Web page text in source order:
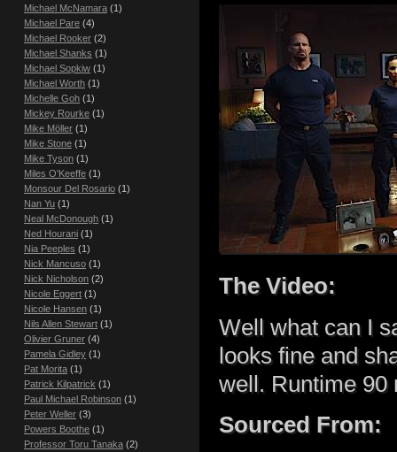
The Video:
Well what can I
looks fine and
well. Runtime 90
Sourced From:
Michael McNamara (1)
Michael Pare (4)
Michael Rooker (2)
Michael Shanks (1)
Michael Sopkiw (1)
Michael Worth (1)
Michelle Goh (1)
Mickey Rourke (1)
Mike Möller (1)
Mike Stone (1)
Mike Tyson (1)
Miles O'Keeffe (1)
Monsour Del Rosario (1)
Nan Yu (1)
Neal McDonough (1)
Ned Hourani (1)
Nia Peeples (1)
Nick Mancuso (1)
Nick Nicholson (2)
Nicole Eggert (1)
Nicole Hansen (1)
Nils Allen Stewart (1)
Olivier Gruner (4)
Pamela Gidley (1)
Pat Morita (1)
Patrick Kilpatrick (1)
Paul Michael Robinson (1)
Peter Weller (3)
Powers Boothe (1)
Professor Toru Tanaka (2)